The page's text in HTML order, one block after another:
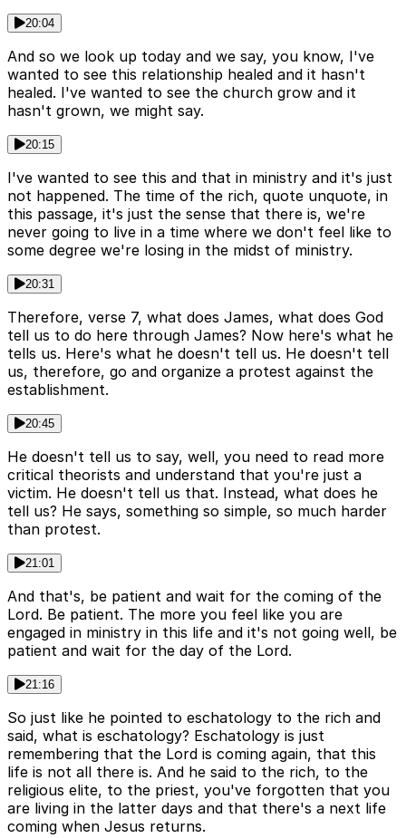
20:04
And so we look up today and we say, you know, I've
wanted to see this relationship healed and it hasn't
healed. I've wanted to see the church grow and it
hasn't grown, we might say.
20:15
I've wanted to see this and that in ministry and it's just
not happened. The time of the rich, quote unquote, in
this passage, it's just the sense that there is, we're
never going to live in a time where we don't feel like to
some degree we're losing in the midst of ministry.
20:31
Therefore, verse 7, what does James, what does God
tell us to do here through James? Now here's what he
tells us. Here's what he doesn't tell us. He doesn't tell
us, therefore, go and organize a protest against the
establishment.
20:45
He doesn't tell us to say, well, you need to read more
critical theorists and understand that you're just a
victim. He doesn't tell us that. Instead, what does he
tell us? He says, something so simple, so much harder
than protest.
21:01
And that's, be patient and wait for the coming of the
Lord. Be patient. The more you feel like you are
engaged in ministry in this life and it's not going well, be
patient and wait for the day of the Lord.
21:16
So just like he pointed to eschatology to the rich and
said, what is eschatology? Eschatology is just
remembering that the Lord is coming again, that this
life is not all there is. And he said to the rich, to the
religious elite, to the priest, you've forgotten that you
are living in the latter days and that there's a next life
coming when Jesus returns.